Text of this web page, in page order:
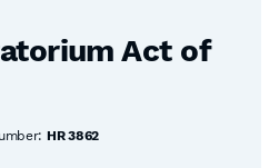
Act of
HR 3862